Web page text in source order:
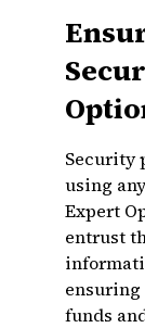
Security
using
Expert
entrust
ensuring
funds